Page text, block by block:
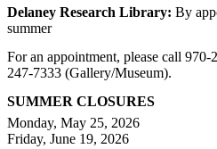
Delaney Research Library: By
summer
For an appointment, please call
247-7333 (Gallery/Museum).
SUMMER CLOSURES
Monday, May 25, 2026
Friday, June 19, 2026